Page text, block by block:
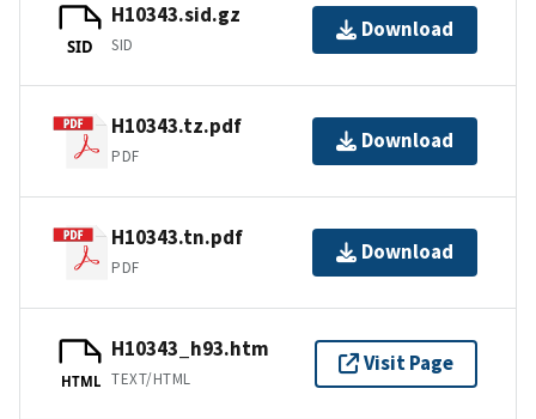
SID
H10343.sid.gz
SID
Download
H10343.tz.pdf
PDF
Download
H10343.tn.pdf
PDF
Download
HTML
H10343_h93.htm
TEXT/HTML
Visit Page